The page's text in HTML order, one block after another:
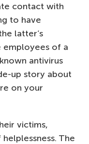
contact with
to have
latter’s
employees of a
antivirus
up story about
on your
victims,
The